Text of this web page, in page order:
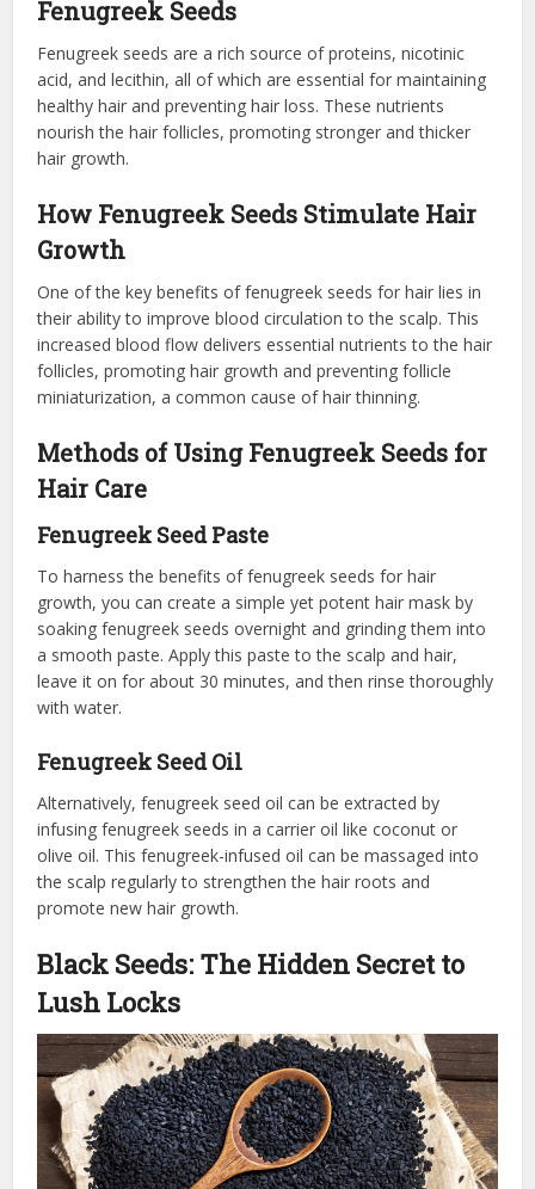
Fenugreek Seeds
Fenugreek seeds are a rich source of proteins, nicotinic
acid, and lecithin, all of which are essential for maintaining
healthy hair and preventing hair loss. These nutrients
nourish the hair follicles, promoting stronger and thicker
hair growth.
How Fenugreek Seeds Stimulate Hair
Growth
One of the key benefits of fenugreek seeds for hair lies in
their ability to improve blood circulation to the scalp. This
increased blood flow delivers essential nutrients to the hair
follicles, promoting hair growth and preventing follicle
miniaturization, a common cause of hair thinning.
Methods of Using Fenugreek Seeds for
Hair Care
Fenugreek Seed Paste
To harness the benefits of fenugreek seeds for hair
growth, you can create a simple yet potent hair mask by
soaking fenugreek seeds overnight and grinding them into
a smooth paste. Apply this paste to the scalp and hair,
leave it on for about 30 minutes, and then rinse thoroughly
with water.
Fenugreek Seed Oil
Alternatively, fenugreek seed oil can be extracted by
infusing fenugreek seeds in a carrier oil like coconut or
olive oil. This fenugreek-infused oil can be massaged into
the scalp regularly to strengthen the hair roots and
promote new hair growth.
Black Seeds: The Hidden Secret to
Lush Locks